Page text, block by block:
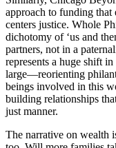
approach to funding that
centers justice. Whole
dichotomy of ‘us and
partners, not in a
represents a huge shift
large—reorienting
beings involved in this
building relationships
just manner.
The narrative on wealth